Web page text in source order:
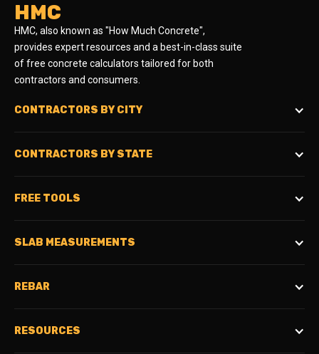
HMC
HMC, also known as "How Much Concrete",
provides expert resources and a best-in-class suite
of free concrete calculators tailored for both
contractors and consumers.
CONTRACTORS BY CITY
CONTRACTORS BY STATE
FREE TOOLS
SLAB MEASUREMENTS
REBAR
RESOURCES